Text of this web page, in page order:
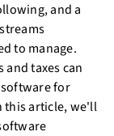
and a
to manage.
and taxes can
for
this article, we'll